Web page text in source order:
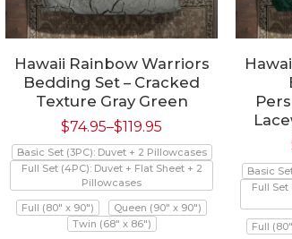
Hawaii Rainbow Warriors
Bedding Set – Cracked
Texture Gray Green
$74.95–$119.95
Basic Set (3PC): Duvet + 2 Pillowcases
Full Set (4PC): Duvet + Flat Sheet + 2
Pillowcases
Full (80" x 90")
Queen (90" x 90")
Twin (68" x 86")
Basic
Full Set
Full